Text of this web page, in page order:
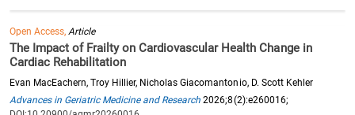
Open Access,Article
The Impact of Frailty on Cardiovascular Health Change in
Cardiac Rehabilitation
Evan MacEachern, Troy Hillier, Nicholas Giacomantonio, D. Scott Kehler
Advances in Geriatric Medicine and Research 2026;8(2):e260016;